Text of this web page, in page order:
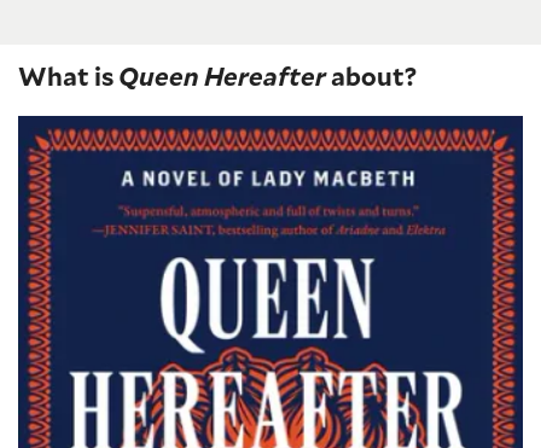
What isQueen Hereafterabout?